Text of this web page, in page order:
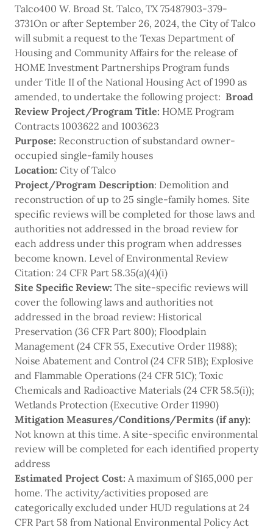
Talco400 W. Broad St. Talco, TX 75487903-379-
3731On or after September 26, 2024, the City of Talco
will submit a request to the Texas Department of
Housing and Community Affairs for the release of
HOME Investment Partnerships Program funds
under Title II of the National Housing Act of 1990 as
amended, to undertake the following project: Broad
Review Project/Program Title: HOME Program
Contracts 1003622 and 1003623
Purpose: Reconstruction of substandard owner-
occupied single-family houses
Location: City of Talco
Project/Program Description: Demolition and
reconstruction of up to 25 single-family homes. Site
specific reviews will be completed for those laws and
authorities not addressed in the broad review for
each address under this program when addresses
become known. Level of Environmental Review
Citation: 24 CFR Part 58.35(a)(4)(i)
Site Specific Review: The site-specific reviews will
cover the following laws and authorities not
addressed in the broad review: Historical
Preservation (36 CFR Part 800); Floodplain
Management (24 CFR 55, Executive Order 11988);
Noise Abatement and Control (24 CFR 51B); Explosive
and Flammable Operations (24 CFR 51C); Toxic
Chemicals and Radioactive Materials (24 CFR 58.5(i));
Wetlands Protection (Executive Order 11990)
Mitigation Measures/Conditions/Permits (if any):
Not known at this time. A site-specific environmental
review will be completed for each identified property
address
Estimated Project Cost: A maximum of $165,000 per
home. The activity/activities proposed are
categorically excluded under HUD regulations at 24
CFR Part 58 from National Environmental Policy Act